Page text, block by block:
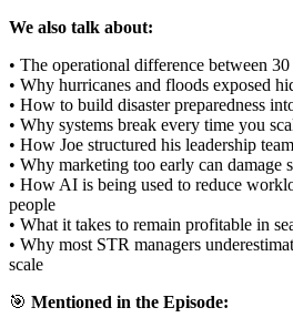
We also talk about:
• The operational difference between
• Why hurricanes and floods exposed
• How to build disaster preparedness
• Why systems break every time you
• How Joe structured his leadership
• Why marketing too early can damage
• How AI is being used to reduce
people
• What it takes to remain profitable in
• Why most STR managers
scale
🎯 Mentioned in the Episode: